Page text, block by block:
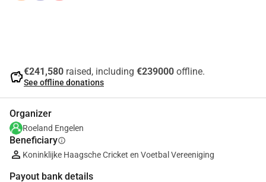
savings€241,580 raised, including €239000 offline.
See offline donations
Organizer
Roeland Engelen
Beneficiaryinfo
Koninklijke Haagsche Cricket en Voetbal Vereeniging
Payout bank details